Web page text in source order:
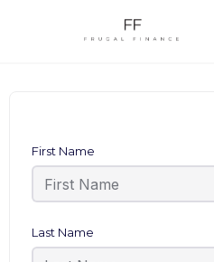
First Name
Last Name